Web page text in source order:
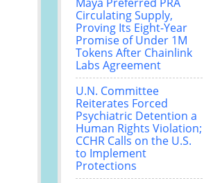
Maya Preferred PRA
Circulating Supply,
Proving Its Eight-Year
Promise of Under 1M
Tokens After Chainlink
Labs Agreement
U.N. Committee
Reiterates Forced
Psychiatric Detention a
Human Rights Violation;
CCHR Calls on the U.S.
to Implement
Protections